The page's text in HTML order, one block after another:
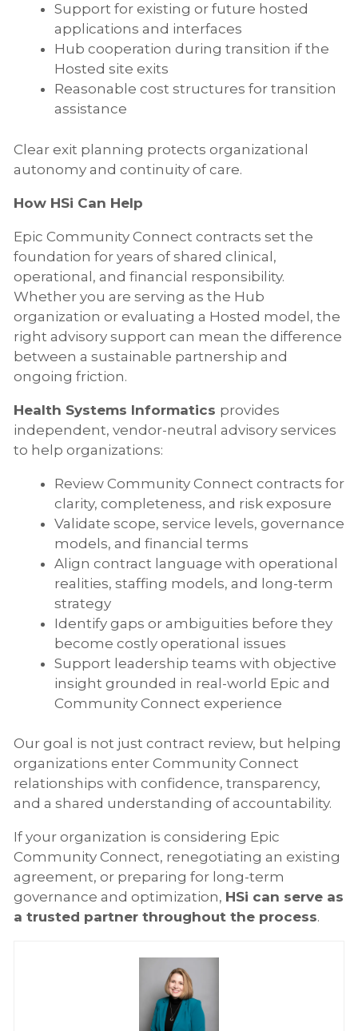
Support for existing or future hosted
applications and interfaces
Hub cooperation during transition if the
Hosted site exits
Reasonable cost structures for transition
assistance
Clear exit planning protects organizational
autonomy and continuity of care.
How HSi Can Help
Epic Community Connect contracts set the
foundation for years of shared clinical,
operational, and financial responsibility.
Whether you are serving as the Hub
organization or evaluating a Hosted model, the
right advisory support can mean the difference
between a sustainable partnership and
ongoing friction.
Health Systems Informatics provides
independent, vendor-neutral advisory services
to help organizations:
Review Community Connect contracts for
clarity, completeness, and risk exposure
Validate scope, service levels, governance
models, and financial terms
Align contract language with operational
realities, staffing models, and long-term
strategy
Identify gaps or ambiguities before they
become costly operational issues
Support leadership teams with objective
insight grounded in real-world Epic and
Community Connect experience
Our goal is not just contract review, but helping
organizations enter Community Connect
relationships with confidence, transparency,
and a shared understanding of accountability.
If your organization is considering Epic
Community Connect, renegotiating an existing
agreement, or preparing for long-term
governance and optimization, HSi can serve as
a trusted partner throughout the process.